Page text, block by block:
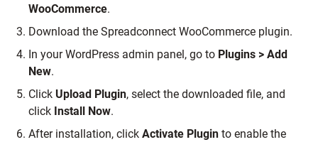
WooCommerce.
Download the Spreadconnect WooCommerce plugin.
In your WordPress admin panel, go to Plugins > Add
New.
Click Upload Plugin, select the downloaded file, and
click Install Now.
After installation, click Activate Plugin to enable the